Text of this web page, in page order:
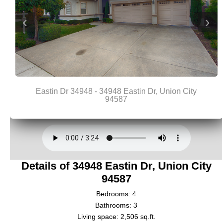
Details of 34948 Eastin Dr, Union City
94587
Bedrooms: 4
Bathrooms: 3
Living space: 2,506 sq.ft.